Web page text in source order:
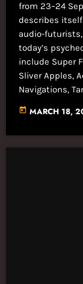
from 23–24
describes
audio-
today’s
include Super
Sliver Apples,
Navigations,
today MARCH 18,